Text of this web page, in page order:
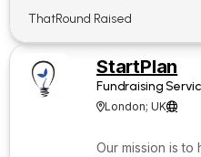
ThatRound Raised
StartPlan
Fundraising
London; UK
Our mission is to